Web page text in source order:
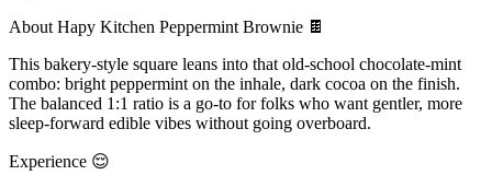
About Hapy Kitchen Peppermint Brownie 🍫
This bakery-style square leans into that old-school chocolate-mint
combo: bright peppermint on the inhale, dark cocoa on the finish.
The balanced 1:1 ratio is a go-to for folks who want gentler, more
sleep-forward edible vibes without going overboard.
Experience 😌